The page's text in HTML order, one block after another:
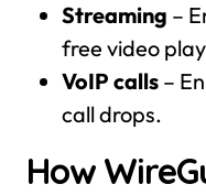
Streaming –
free video
VoIP calls –
call drops.
How